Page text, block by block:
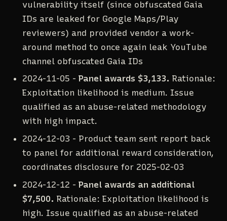
vulnerability itself (since obfuscated Gaia
IDs are leaked for Google Maps/Play
reviewers) and provided vendor a work-
around method to once again leak YouTube
channel obfuscated Gaia IDs
2024-11-05 - Panel awards $3,133. Rationale:
Exploitation likelihood is medium. Issue
qualified as an abuse-related methodology
with high impact.
2024-12-03 - Product team sent report back
to panel for additional reward consideration,
coordinates disclosure for 2025-02-03
2024-12-12 - Panel awards an additional
$7,500. Rationale: Exploitation likelihood is
high. Issue qualified as an abuse-related